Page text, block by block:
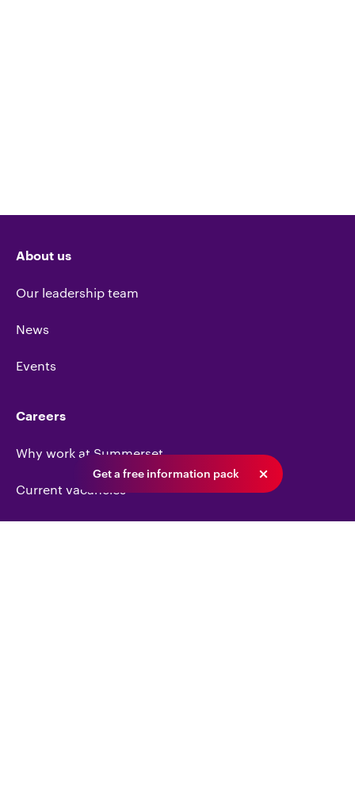
Get a free information pack
About us
Our leadership team
News
Events
Careers
Why work at Summerset
Current vacancies
Our recruitment process